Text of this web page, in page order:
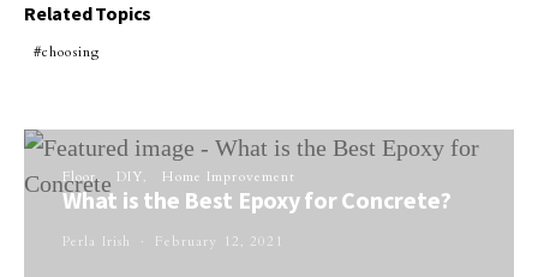
Related Topics
choosing
Floor DIY Home Improvement
What is the Best Epoxy for Concrete?
Perla Irish February 12, 2021